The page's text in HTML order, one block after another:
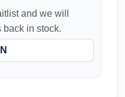
and we will
back in stock.